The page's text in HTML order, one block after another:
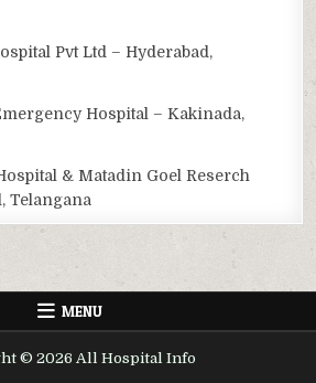
Pvt Ltd – Hyderabad,
Hospital – Kakinada,
& Matadin Goel Reserch
Telangana
MENU
© 2026 All Hospital Info